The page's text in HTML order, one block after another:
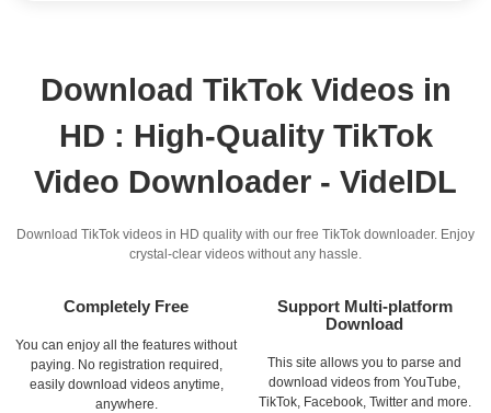
Download TikTok Videos in
HD : High-Quality TikTok
Video Downloader - VidelDL
Download TikTok videos in HD quality with our free TikTok downloader. Enjoy
crystal-clear videos without any hassle.
Completely Free
You can enjoy all the features without
paying. No registration required,
easily download videos anytime,
anywhere.
Support Multi-platform
Download
This site allows you to parse and
download videos from YouTube,
TikTok, Facebook, Twitter and more.